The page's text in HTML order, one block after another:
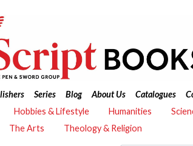
Series Blog About Us Catalogues
Hobbies & Lifestyle Humanities
The Arts
Theology & Religion